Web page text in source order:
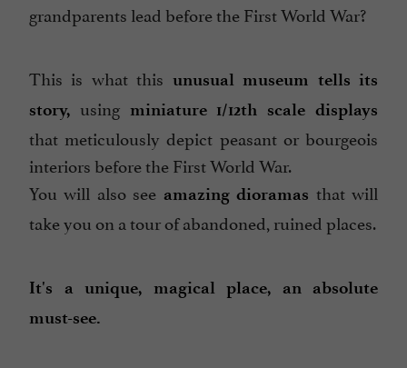
grandparents lead before the First World War?
This is what this unusual museum tells its
story, using miniature 1/12th scale displays
that meticulously depict peasant or bourgeois
interiors before the First World War.
You will also see amazing dioramas that will
take you on a tour of abandoned, ruined places.
It's a unique, magical place, an absolute
must-see.